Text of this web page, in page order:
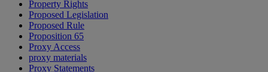
Property Rights
Proposed Legislation
Proposed Rule
Proposition 65
Proxy Access
proxy materials
Proxy Statements